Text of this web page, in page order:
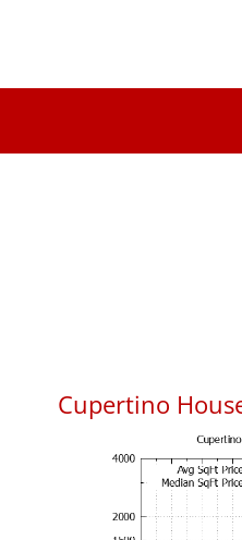
Cupertino